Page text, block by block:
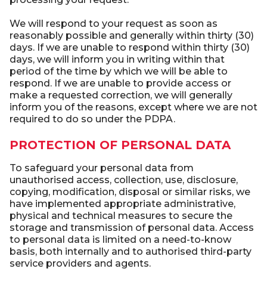
We will respond to your request as soon as
reasonably possible and generally within thirty (30)
days. If we are unable to respond within thirty (30)
days, we will inform you in writing within that
period of the time by which we will be able to
respond. If we are unable to provide access or
make a requested correction, we will generally
inform you of the reasons, except where we are not
required to do so under the PDPA.
PROTECTION OF PERSONAL DATA
To safeguard your personal data from
unauthorised access, collection, use, disclosure,
copying, modification, disposal or similar risks, we
have implemented appropriate administrative,
physical and technical measures to secure the
storage and transmission of personal data. Access
to personal data is limited on a need-to-know
basis, both internally and to authorised third-party
service providers and agents.